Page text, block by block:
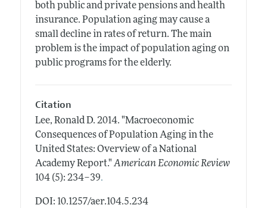
both public and private pensions and health
insurance. Population aging may cause a
small decline in rates of return. The main
problem is the impact of population aging on
public programs for the elderly.
Citation
Lee, Ronald D. 2014. "Macroeconomic
Consequences of Population Aging in the
United States: Overview of a National
Academy Report." American Economic Review
104 (5): 234–39.
DOI: 10.1257/aer.104.5.234